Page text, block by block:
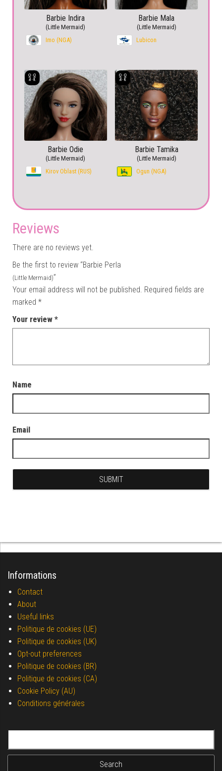
Barbie Indira
(Little Mermaid)
Imo (NGA)
Barbie Mala
(Little Mermaid)
Lubicon
Barbie Odie
(Little Mermaid)
Kirov Oblast (RUS)
Barbie Tamika
(Little Mermaid)
Ogun (NGA)
Reviews
There are no reviews yet.
Be the first to review “Barbie Perla
(Little Mermaid)”
Your email address will not be published. Required fields are
marked *
Your review *
Name
Email
Informations
Contact
About
Useful links
Politique de cookies (UE)
Politique de cookies (UK)
Opt-out preferences
Politique de cookies (BR)
Politique de cookies (CA)
Cookie Policy (AU)
Conditions générales